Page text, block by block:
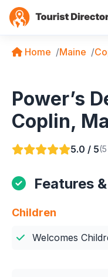
Home Maine
Power’s
Coplin,
5.0 / 5
Features
Children
Welcomes